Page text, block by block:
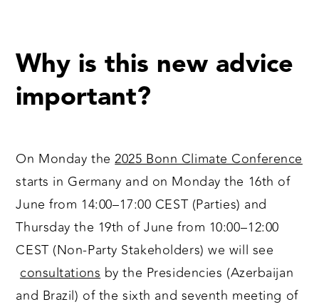
Why is this new advice
important?
On Monday the2025 Bonn Climate Conference
starts in Germany and on Monday the 16th of
June from 14:00⁠–⁠17:00 CEST (Parties) and
Thursday the 19th of June from 10:00⁠–⁠12:00
CEST (Non-Party Stakeholders) we will see
consultationsby the Presidencies (Azerbaijan
and Brazil) of the sixth and seventh meeting of